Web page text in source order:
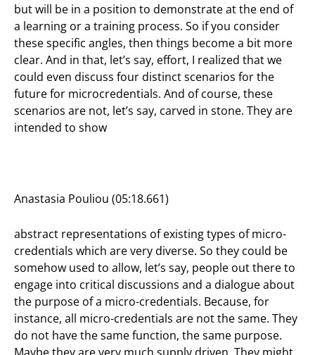
but will be in a position to demonstrate at the end of
a learning or a training process. So if you consider
these specific angles, then things become a bit more
clear. And in that, let’s say, effort, I realized that we
could even discuss four distinct scenarios for the
future for microcredentials. And of course, these
scenarios are not, let’s say, carved in stone. They are
intended to show
Anastasia Pouliou (05:18.661)
abstract representations of existing types of micro-
credentials which are very diverse. So they could be
somehow used to allow, let’s say, people out there to
engage into critical discussions and a dialogue about
the purpose of a micro-credentials. Because, for
instance, all micro-credentials are not the same. They
do not have the same function, the same purpose.